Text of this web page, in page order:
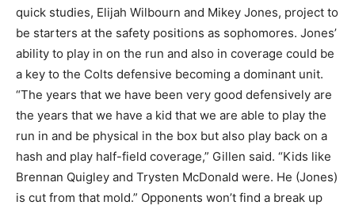
quick studies, Elijah Wilbourn and Mikey Jones, project to
be starters at the safety positions as sophomores. Jones’
ability to play in on the run and also in coverage could be
a key to the Colts defensive becoming a dominant unit.
“The years that we have been very good defensively are
the years that we have a kid that we are able to play the
run in and be physical in the box but also play back on a
hash and play half-field coverage,” Gillen said. “Kids like
Brennan Quigley and Trysten McDonald were. He (Jones)
is cut from that mold.” Opponents won’t find a break up